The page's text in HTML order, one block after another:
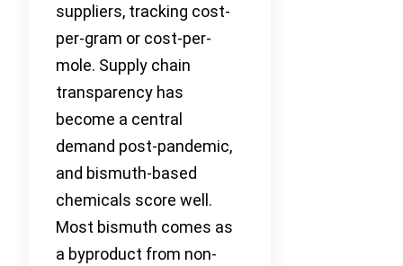
suppliers, tracking cost-
per-gram or cost-per-
mole. Supply chain
transparency has
become a central
demand post-pandemic,
and bismuth-based
chemicals score well.
Most bismuth comes as
a byproduct from non-